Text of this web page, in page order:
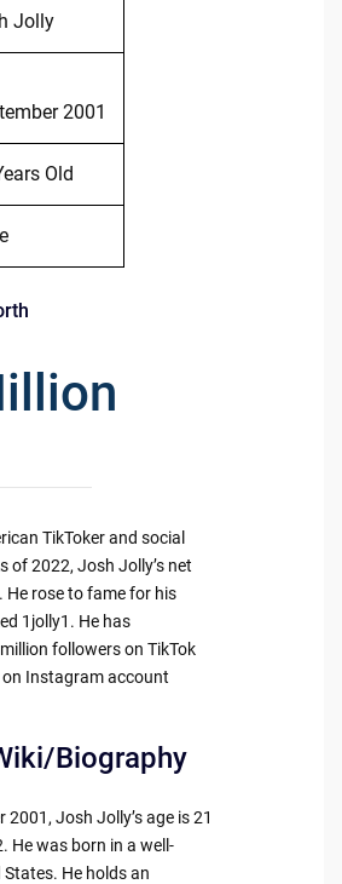
Jolly
2001
Old
TikToker and social
of 2022, Josh Jolly’s net
rose to fame for his
1jolly1. He has
followers on TikTok
Instagram account
Biography
2001, Josh Jolly’s age is 21
He was born in a well-
He holds an